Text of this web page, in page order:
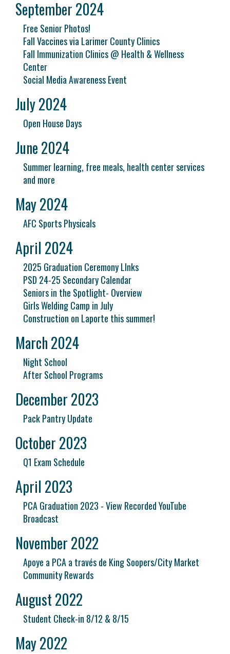
September 2024
Free Senior Photos!
Fall Vaccines via Larimer County Clinics
Fall Immunization Clinics @ Health & Wellness
Center
Social Media Awareness Event
July 2024
Open House Days
June 2024
Summer learning, free meals, health center services
and more
May 2024
AFC Sports Physicals
April 2024
2025 Graduation Ceremony LInks
PSD 24-25 Secondary Calendar
Seniors in the Spotlight- Overview
Girls Welding Camp in July
Construction on Laporte this summer!
March 2024
Night School
After School Programs
December 2023
Pack Pantry Update
October 2023
Q1 Exam Schedule
April 2023
PCA Graduation 2023 - View Recorded YouTube
Broadcast
November 2022
Apoye a PCA a través de King Soopers/City Market
Community Rewards
August 2022
Student Check-in 8/12 & 8/15
May 2022